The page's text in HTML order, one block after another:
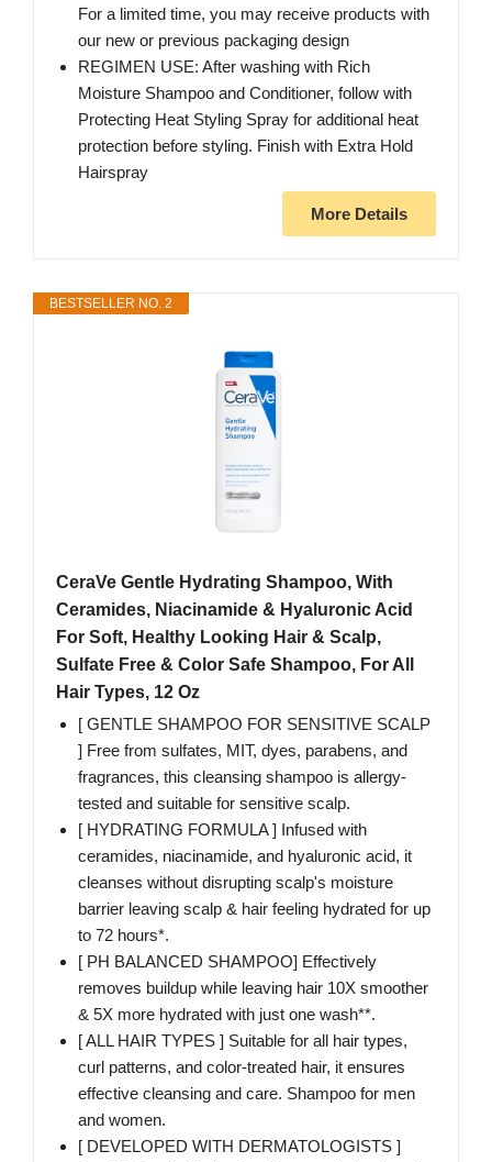
For a limited time, you may receive products with
our new or previous packaging design
REGIMEN USE: After washing with Rich
Moisture Shampoo and Conditioner, follow with
Protecting Heat Styling Spray for additional heat
protection before styling. Finish with Extra Hold
Hairspray
More Details
BESTSELLER NO. 2
CeraVe Gentle Hydrating Shampoo, With
Ceramides, Niacinamide & Hyaluronic Acid
For Soft, Healthy Looking Hair & Scalp,
Sulfate Free & Color Safe Shampoo, For All
Hair Types, 12 Oz
[ GENTLE SHAMPOO FOR SENSITIVE SCALP
] Free from sulfates, MIT, dyes, parabens, and
fragrances, this cleansing shampoo is allergy-
tested and suitable for sensitive scalp.
[ HYDRATING FORMULA ] Infused with
ceramides, niacinamide, and hyaluronic acid, it
cleanses without disrupting scalp's moisture
barrier leaving scalp & hair feeling hydrated for up
to 72 hours*.
[ PH BALANCED SHAMPOO] Effectively
removes buildup while leaving hair 10X smoother
& 5X more hydrated with just one wash**.
[ ALL HAIR TYPES ] Suitable for all hair types,
curl patterns, and color-treated hair, it ensures
effective cleansing and care. Shampoo for men
and women.
[ DEVELOPED WITH DERMATOLOGISTS ]